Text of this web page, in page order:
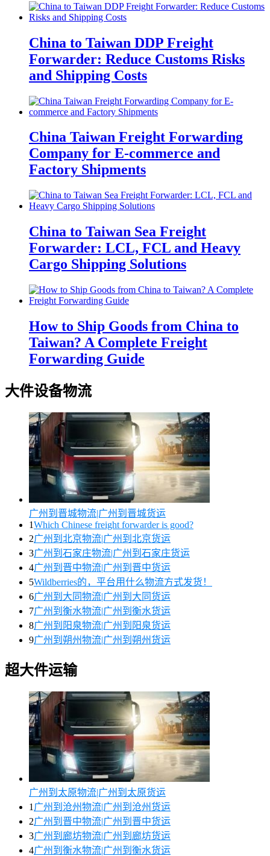
China to Taiwan DDP Freight
Forwarder: Reduce Customs Risks
and Shipping Costs
China Taiwan Freight Forwarding
Company for E-commerce and
Factory Shipments
China to Taiwan Sea Freight
Forwarder: LCL, FCL and Heavy
Cargo Shipping Solutions
How to Ship Goods from China to
Taiwan? A Complete Freight
Forwarding Guide
大件设备物流
广州到晋城物流|广州到晋城货运
1Which Chinese freight forwarder is good?
2广州到北京物流|广州到北京货运
3广州到石家庄物流|广州到石家庄货运
4广州到晋中物流|广州到晋中货运
5Wildberries的，平台用什么物流方式发货！
6广州到大同物流|广州到大同货运
7广州到衡水物流|广州到衡水货运
8广州到阳泉物流|广州到阳泉货运
9广州到朔州物流|广州到朔州货运
超大件运输
广州到太原物流|广州到太原货运
1 广州到沧州物流|广州到沧州货运
2广州到晋中物流|广州到晋中货运
3广州到廊坊物流|广州到廊坊货运
4广州到衡水物流|广州到衡水货运